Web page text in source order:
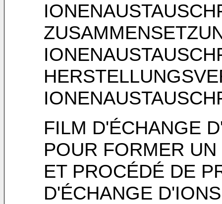
FILM D'ÉCHANGE
POUR FORMER
ET PROCÉDÉ DE
D'ÉCHANGE D'IONS